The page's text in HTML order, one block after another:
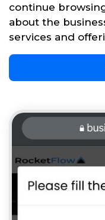
continue
about the
services and